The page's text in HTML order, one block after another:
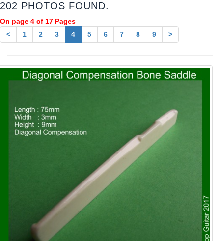
202 PHOTOS FOUND.
On page 4 of 17 Pages
<
1 2 3 4 5 6 7 8 9 >